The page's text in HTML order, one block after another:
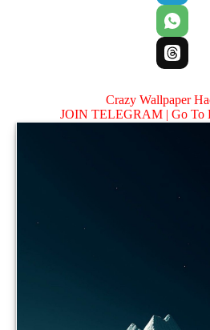
Crazy Wallpaper
JOIN TELEGRAM | Go To